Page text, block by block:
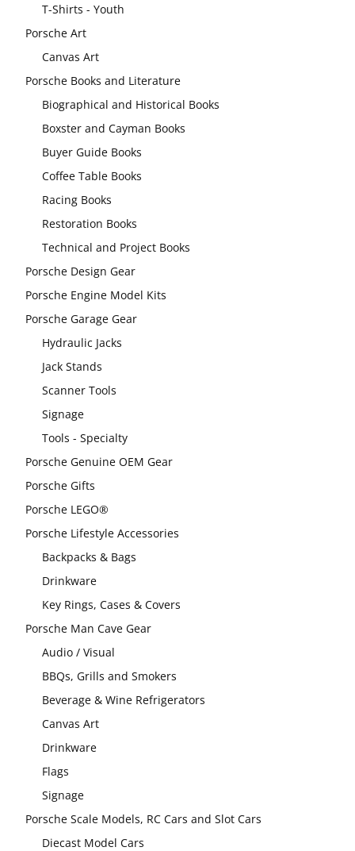
T-Shirts - Youth
Porsche Art
Canvas Art
Porsche Books and Literature
Biographical and Historical Books
Boxster and Cayman Books
Buyer Guide Books
Coffee Table Books
Racing Books
Restoration Books
Technical and Project Books
Porsche Design Gear
Porsche Engine Model Kits
Porsche Garage Gear
Hydraulic Jacks
Jack Stands
Scanner Tools
Signage
Tools - Specialty
Porsche Genuine OEM Gear
Porsche Gifts
Porsche LEGO®
Porsche Lifestyle Accessories
Backpacks & Bags
Drinkware
Key Rings, Cases & Covers
Porsche Man Cave Gear
Audio / Visual
BBQs, Grills and Smokers
Beverage & Wine Refrigerators
Canvas Art
Drinkware
Flags
Signage
Porsche Scale Models, RC Cars and Slot Cars
Diecast Model Cars